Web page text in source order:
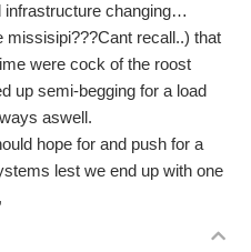
infrastructure changing…
missisipi???Cant recall..) that
were cock of the roost
up semi-begging for a load
aswell.
hope for and push for a
lest we end up with one